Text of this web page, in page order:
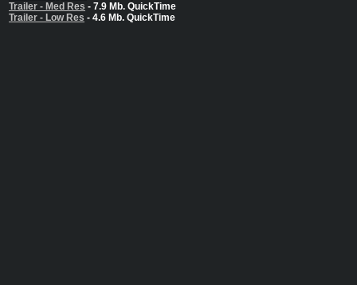
Trailer - Med Res - 7.9 Mb. QuickTime
Trailer - Low Res - 4.6 Mb. QuickTime